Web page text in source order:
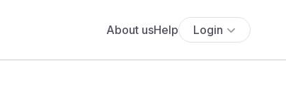
About usHelp Login